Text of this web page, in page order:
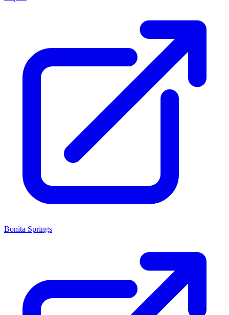
Bonita Springs